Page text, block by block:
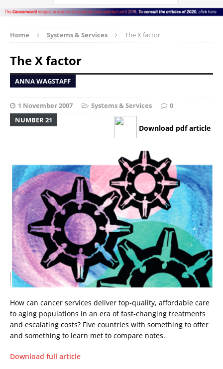
Home Systems & Services The X factor
The X factor
ANNA WAGSTAFF
1 November 2007 Systems & Services
0
NUMBER 21
Download pdf article
How can cancer services deliver top-quality, affordable care
to aging populations in an era of fast-changing treatments
and escalating costs? Five countries with something to offer
and something to learn met to compare notes.
Download full article